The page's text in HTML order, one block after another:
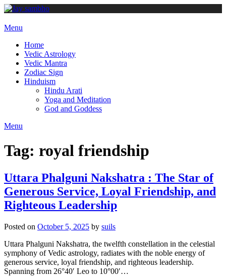
Skip
content
Menu
Home
Vedic Astrology
Vedic Mantra
Zodiac Sign
Hinduism
Hindu Arati
Yoga and Meditation
God and Goddess
Menu
Tag: royal friendship
Uttara Phalguni Nakshatra : The Star of
Generous Service, Loyal Friendship, and
Righteous Leadership
Posted on October 5, 2025 by suils
Uttara Phalguni Nakshatra, the twelfth constellation in the celestial
symphony of Vedic astrology, radiates with the noble energy of
generous service, loyal friendship, and righteous leadership.
Spanning from 26°40′ Leo to 10°00′…